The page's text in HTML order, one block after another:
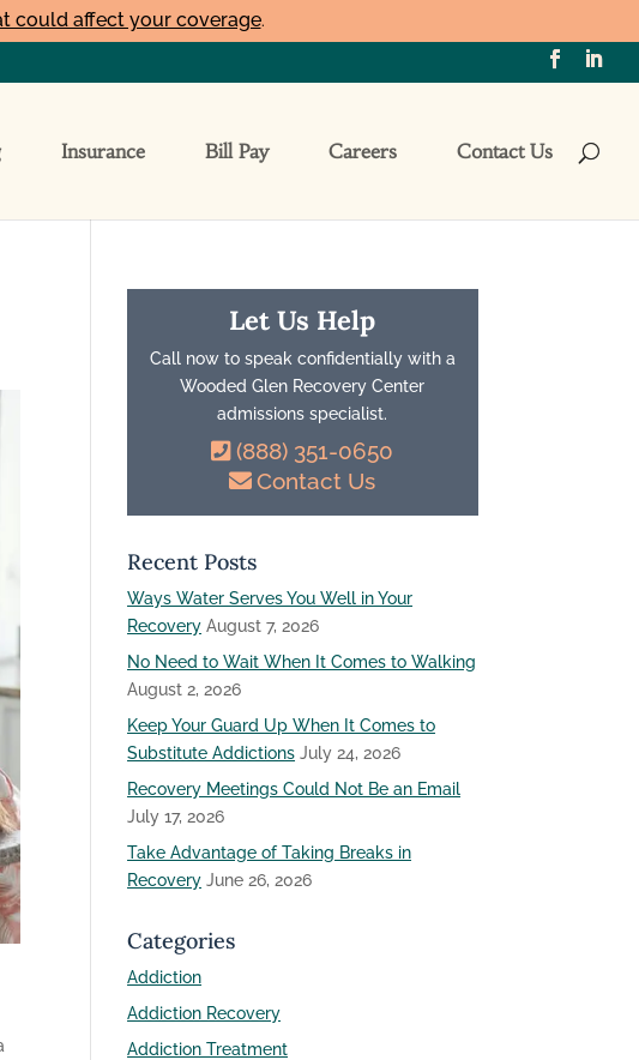
could affect your coverage.
Insurance Bill Pay Careers Contact Us
Let Us Help
Call now to speak confidentially with a
Wooded Glen Recovery Center
admissions specialist.
(888) 351-0650
Contact Us
Recent Posts
Ways Water Serves You Well in Your
Recovery August 7, 2026
No Need to Wait When It Comes to Walking
August 2, 2026
Keep Your Guard Up When It Comes to
Substitute Addictions July 24, 2026
Recovery Meetings Could Not Be an Email
July 17, 2026
Take Advantage of Taking Breaks in
Recovery June 26, 2026
Categories
Addiction
Addiction Recovery
Addiction Treatment